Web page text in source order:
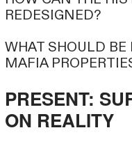
REDESIGNED?
WHAT SHOULD
MAFIA
PRESENT:
ON REALITY